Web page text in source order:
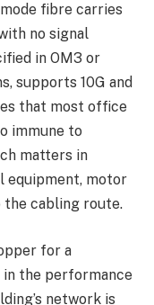
fibre carries
no signal
in OM3 or
supports 10G and
that most office
immune to
matters in
equipment, motor
the cabling route.
for a
the performance
network is